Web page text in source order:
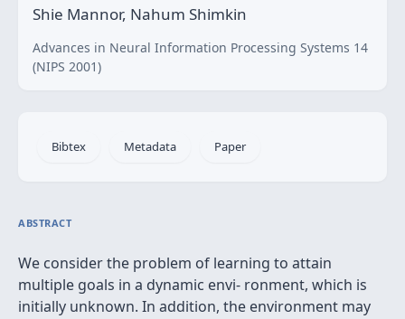
Shie Mannor, Nahum Shimkin
Advances in Neural Information Processing Systems 14
(NIPS 2001)
Bibtex Metadata Paper
ABSTRACT
We consider the problem of learning to attain
multiple goals in a dynamic envi- ronment, which is
initially unknown. In addition, the environment may